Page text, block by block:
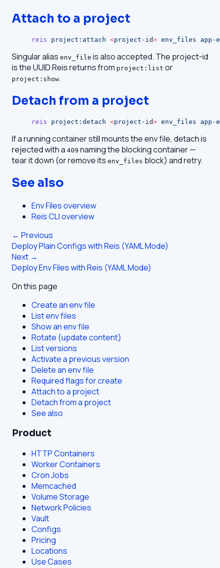
Attach to a project
reis project:attach <project-id> env_files app-
Singular alias env_file is also accepted. The project-id
is the UUID Reis returns from project:list or
project:show.
Detach from a project
reis project:detach <project-i d> env_files app-
If a running container still mounts the env file, detach is
rejected with a 409 naming the blocking container —
tear it down (or remove its env_files block) and retry.
See also
Env Files overview
Reis CLI overview
← Previous
Deploy Plain Configs with Reis (YAML Mode)
Next →
Deploy Env Files with Reis (YAML Mode)
On this page
Create an env file
List env files
Show an env file
Rotate (update content)
List versions
Activate a previous version
Delete an env file
Required flags for create
Attach to a project
Detach from a project
See also
Product
HTTP Containers
Worker Containers
Cron Jobs
Memcached
Volume Storage
Network Policies
Vault
Configs
Pricing
Locations
Use Cases